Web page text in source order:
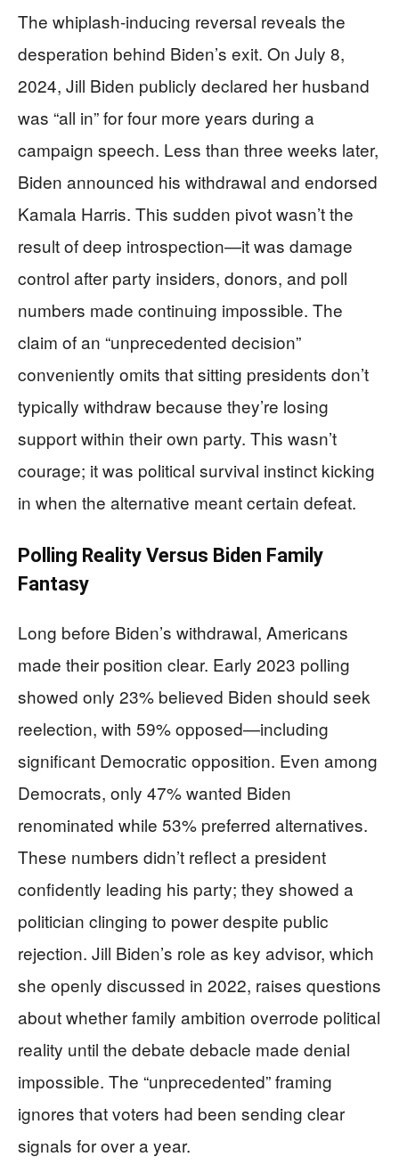
The whiplash-inducing reversal reveals the
desperation behind Biden’s exit. On July 8,
2024, Jill Biden publicly declared her husband
was “all in” for four more years during a
campaign speech. Less than three weeks later,
Biden announced his withdrawal and endorsed
Kamala Harris. This sudden pivot wasn’t the
result of deep introspection—it was damage
control after party insiders, donors, and poll
numbers made continuing impossible. The
claim of an “unprecedented decision”
conveniently omits that sitting presidents don’t
typically withdraw because they’re losing
support within their own party. This wasn’t
courage; it was political survival instinct kicking
in when the alternative meant certain defeat.
Polling Reality Versus Biden Family
Fantasy
Long before Biden’s withdrawal, Americans
made their position clear. Early 2023 polling
showed only 23% believed Biden should seek
reelection, with 59% opposed—including
significant Democratic opposition. Even among
Democrats, only 47% wanted Biden
renominated while 53% preferred alternatives.
These numbers didn’t reflect a president
confidently leading his party; they showed a
politician clinging to power despite public
rejection. Jill Biden’s role as key advisor, which
she openly discussed in 2022, raises questions
about whether family ambition overrode political
reality until the debate debacle made denial
impossible. The “unprecedented” framing
ignores that voters had been sending clear
signals for over a year.